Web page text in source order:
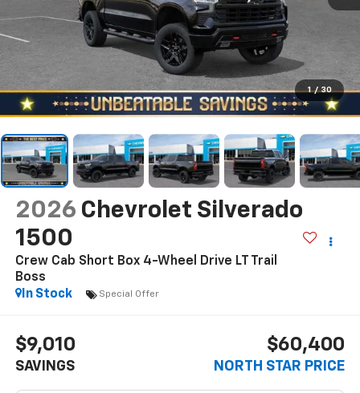
1 / 30
2026 Chevrolet Silverado
1500
Crew Cab Short Box 4-Wheel Drive LT Trail
Boss
In Stock
Special Offer
$9,010
SAVINGS
$60,400
NORTH STAR PRICE